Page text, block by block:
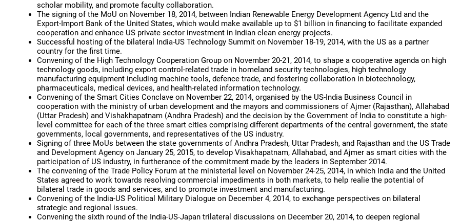
scholar mobility, and promote faculty collaboration.
The signing of the MoU on November 18, 2014, between Indian Renewable Energy Development Agency Ltd and the
Export-Import Bank of the United States, which would make available up to $1 billion in financing to facilitate expanded
cooperation and enhance US private sector investment in Indian clean energy projects.
Successful hosting of the bilateral India-US Technology Summit on November 18-19, 2014, with the US as a partner
country for the first time.
Convening of the High Technology Cooperation Group on November 20-21, 2014, to shape a cooperative agenda on high
technology goods, including export control-related trade in homeland security technologies, high technology
manufacturing equipment including machine tools, defence trade, and fostering collaboration in biotechnology,
pharmaceuticals, medical devices, and health-related information technology.
Convening of the Smart Cities Conclave on November 22, 2014, organised by the US-India Business Council in
cooperation with the ministry of urban development and the mayors and commissioners of Ajmer (Rajasthan), Allahabad
(Uttar Pradesh) and Vishakhapatnam (Andhra Pradesh) and the decision by the Government of India to constitute a high-
level committee for each of the three smart cities comprising different departments of the central government, the state
governments, local governments, and representatives of the US industry.
Signing of three MoUs between the state governments of Andhra Pradesh, Uttar Pradesh, and Rajasthan and the US Trade
and Development Agency on January 25, 2015, to develop Visakhapatnam, Allahabad, and Ajmer as smart cities with the
participation of US industry, in furtherance of the commitment made by the leaders in September 2014.
The convening of the Trade Policy Forum at the ministerial level on November 24-25, 2014, in which India and the United
States agreed to work towards resolving commercial impediments in both markets, to help realie the potential of
bilateral trade in goods and services, and to promote investment and manufacturing.
Convening of the India-US Political Military Dialogue on December 4, 2014, to exchange perspectives on bilateral
strategic and regional issues.
Convening the sixth round of the India-US-Japan trilateral discussions on December 20, 2014, to deepen regional